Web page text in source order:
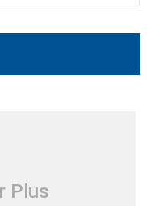
Plus